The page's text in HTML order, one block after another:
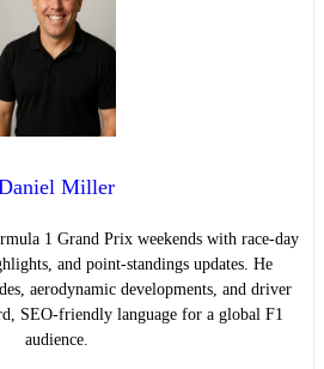
Miller
1 Grand Prix weekends with race-day
and point-standings updates. He
aerodynamic developments, and driver
SEO-friendly language for a global F1
audience.